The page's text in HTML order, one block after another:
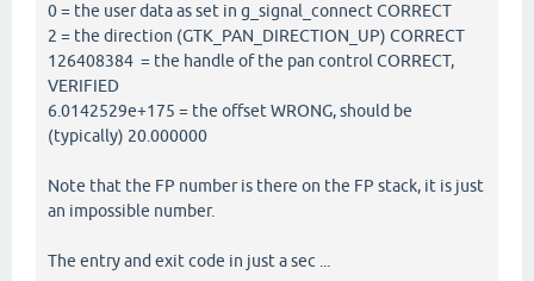
0 = the user data as set in g_signal_connect CORRECT
2 = the direction (GTK_PAN_DIRECTION_UP) CORRECT
126408384 = the handle of the pan control CORRECT,
VERIFIED
6.0142529e+175 = the offset WRONG, should be
(typically) 20.000000
Note that the FP number is there on the FP stack, it is just
an impossible number.
The entry and exit code in just a sec ...